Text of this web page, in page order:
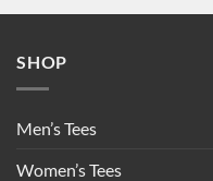
SHOP
Men’s Tees
Women’s Tees